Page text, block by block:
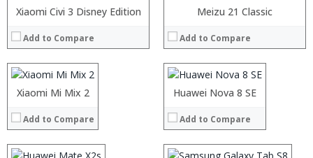
Xiaomi Civi 3 Disney Edition
Add to Compare
Meizu 21 Classic
Add to Compare
Xiaomi Mi Mix 2
Add to Compare
Processor:Snapdragon 835, Octa Core, 2.45GHz
Storage: 128GB/256GB
Display:5.99 inch 2160×1080 Pixel FHD+ screen
Camera:12MP Back 5MP Front
Operating System:
View Details →
Huawei Nova 8 SE
Add to Compare
Processor:
Storage:
Display:
Camera:
Operating System:
View Details →
Processor:
Storage:
Display:
Camera:
Processor:
Storage:
Display:
Camera:
Processor:
RAM: